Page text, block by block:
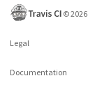
©2026
Legal
Documentation